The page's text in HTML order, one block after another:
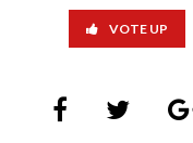
VOTE UP